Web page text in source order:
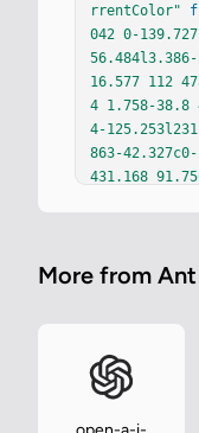
rrentColor"
042 0-
56.484l3.386-
16.577 112
4 1.758-38.8
4-
863-
431.168
115 916
635 521.631
178.621-
More from